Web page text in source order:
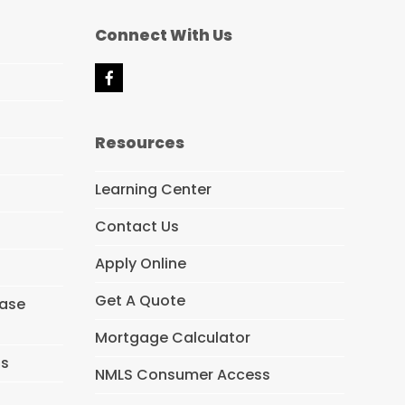
Connect With Us
F
b
k
Resources
Learning Center
Contact Us
Apply Online
Get A Quote
Mortgage Calculator
NMLS Consumer Access